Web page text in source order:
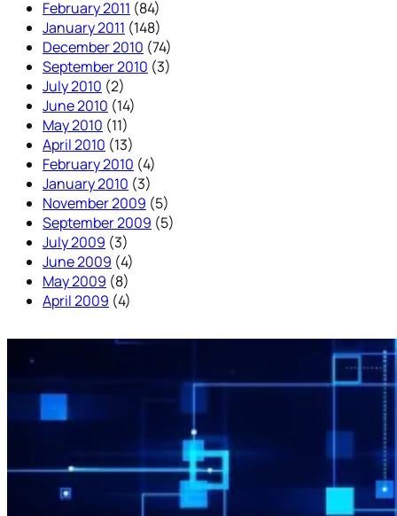
February 2011 (84)
January 2011 (148)
December 2010 (74)
September 2010 (3)
July 2010 (2)
June 2010 (14)
May 2010 (11)
April 2010 (13)
February 2010 (4)
January 2010 (3)
November 2009 (5)
September 2009 (5)
July 2009 (3)
June 2009 (4)
May 2009 (8)
April 2009 (4)